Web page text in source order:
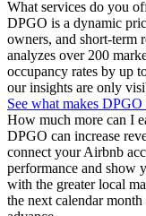
What services do you
DPGO is a dynamic
owners, and short-term
analyzes over 200
occupancy rates by up
our insights are only
See what makes
How much more can I
DPGO can increase
connect your Airbnb
performance and show
with the greater local
the next calendar